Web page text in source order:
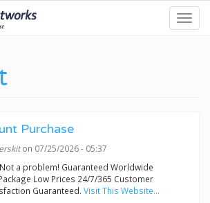
Purchase
on 07/25/2026 - 05:37
a problem! Guaranteed Worldwide
Low Prices 24/7/365 Customer
Guaranteed. Visit This Website...